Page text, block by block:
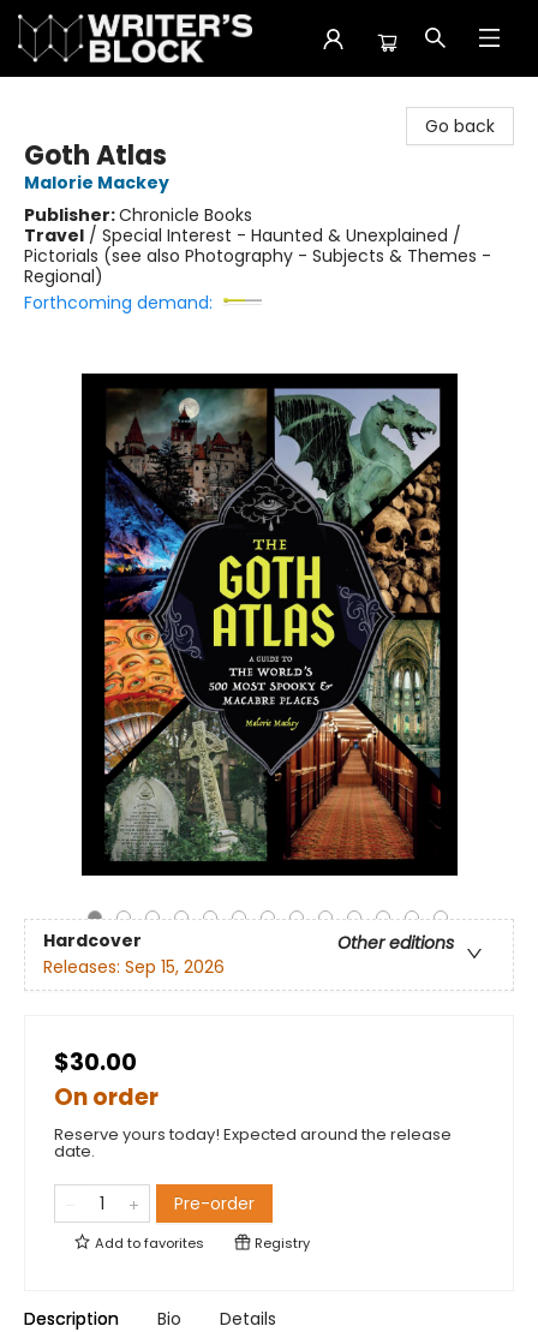
Go back
Goth Atlas
Malorie Mackey
Publisher:Chronicle Books
Travel / Special Interest - Haunted & Unexplained /
Pictorials (see also Photography - Subjects & Themes -
Regional)
Forthcoming demand:
Hardcover
Other editions
Releases: Sep 15, 2026
$30.00
On order
Reserve yours today! Expected around the release
date.
Pre-order
Add tofavorites Registry
Description Bio Details